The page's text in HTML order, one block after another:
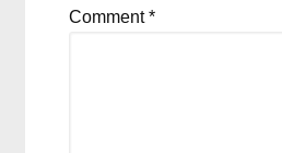
Comment*